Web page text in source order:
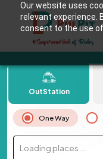
Our website uses
relevant experience.
consent to the use of
OutStation
One Way
Loading places...